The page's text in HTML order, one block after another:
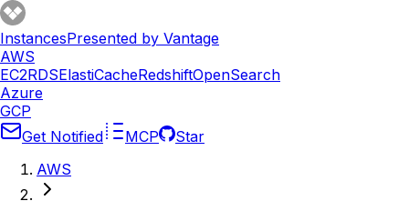
InstancesPresented by Vantage
AWS
EC2RDSElastiCacheRedshiftOpenSearch
Azure
GCP
Get Notified
MCP
Star
AWS